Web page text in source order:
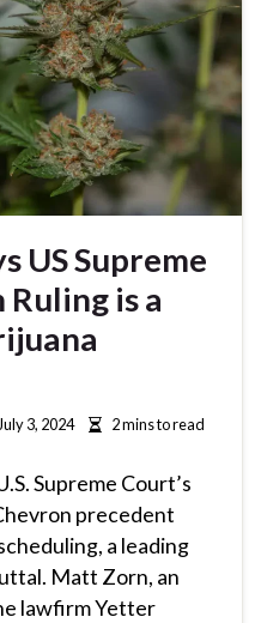
US Supreme
Ruling is a
July 3, 2024 2 mins to read
Supreme Court’s
precedent
a leading
Matt Zorn, an
lawfirm Yetter